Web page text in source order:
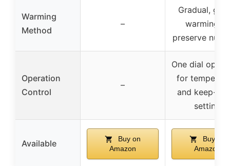
Warming
Method
–
Gradual,
warming to
preserve
Operation
Control
–
One dial
for
and keep-
setting
Available
Buy on
Amazon
Buy on
Amazon